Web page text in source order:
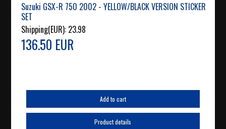
Suzuki GSX-R 750 2002 - YELLOW/BLACK VERSION STICKER
SET
Shipping(EUR): 23.98
136.50 EUR
Add to cart
Product details